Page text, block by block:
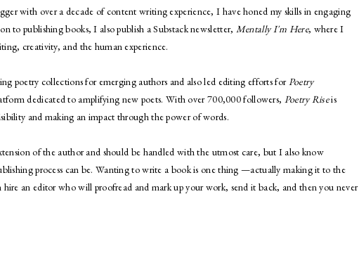
with over a decade of content writing experience, I have honed my skills in engaging
to publishing books, I also publish a Substack newsletter, Mentally I'm Here, where I
creativity, and the human experience.
poetry collections for emerging authors and also led editing efforts forPoetry
dedicated to amplifying new poets. With over 700,000 followers, Poetry Riseis
and making an impact through the power of words.
of the author and should be handled with the utmost care, but I also know
process can be. Wanting to write a book is one thing —actually making it to the
an editor who will proofread and mark up your work, send it back, and then you never